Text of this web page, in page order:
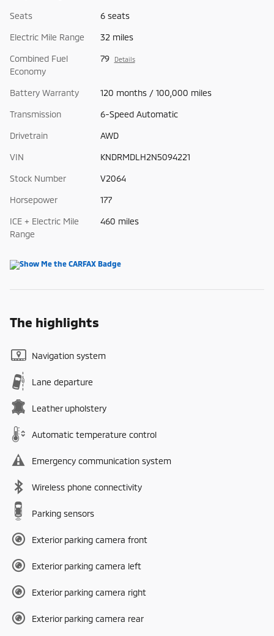
Seats 6 seats
Electric Mile Range 32 miles
Combined Fuel
Economy
79 Details
Battery Warranty 120 months / 100,000 miles
Transmission 6-Speed Automatic
Drivetrain AWD
VIN KNDRMDLH2N5094221
Stock Number V2064
Horsepower 177
ICE + Electric Mile
Range
460 miles
The highlights
Navigation system
Lane departure
Leather upholstery
Automatic temperature control
Emergency communication system
Wireless phone connectivity
Parking sensors
Exterior parking camera front
Exterior parking camera left
Exterior parking camera right
Exterior parking camera rear